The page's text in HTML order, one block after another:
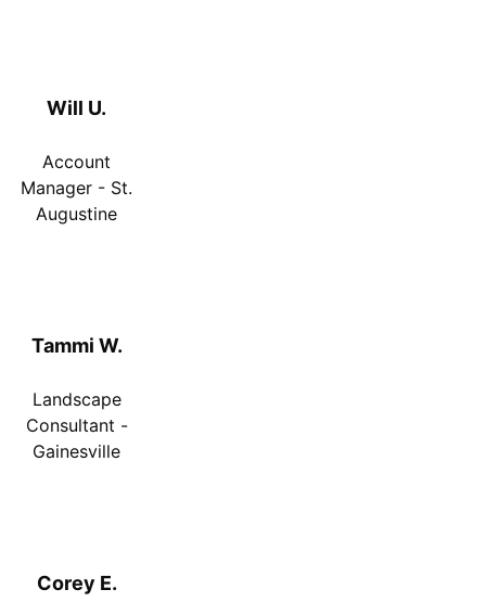
Will U.
Account
Manager - St.
Augustine
Tammi W.
Landscape
Consultant -
Gainesville
Corey E.